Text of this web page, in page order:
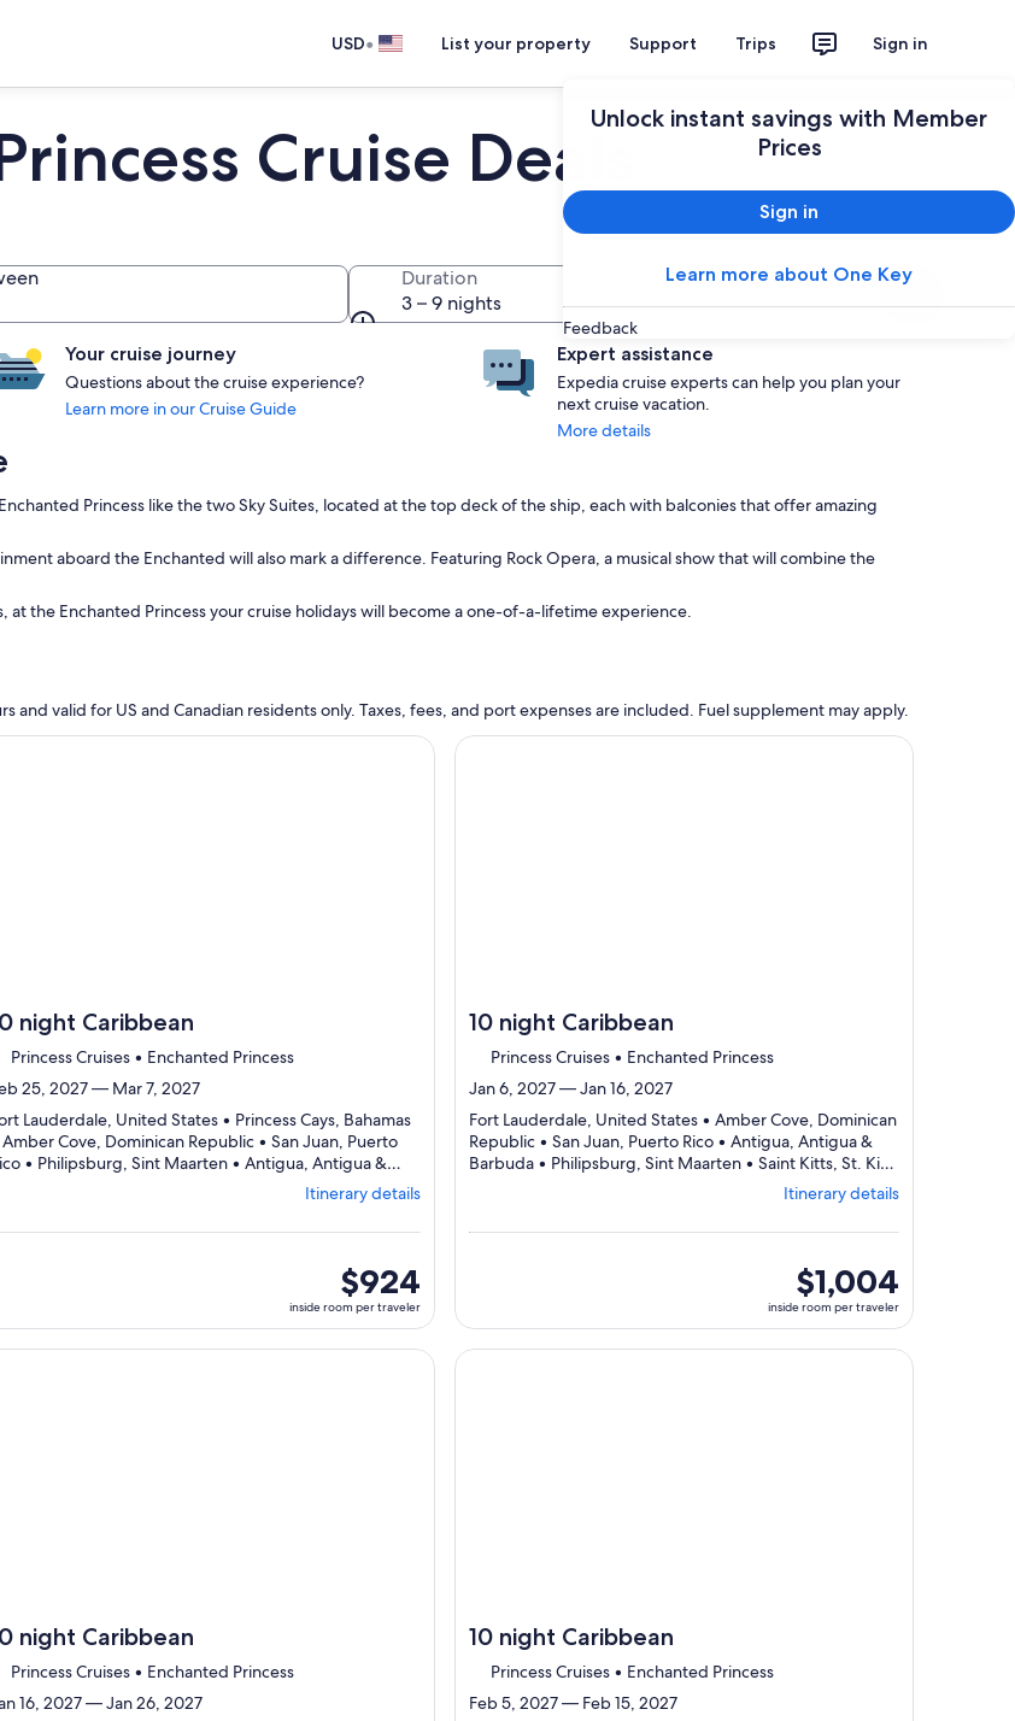
USD• List your property Support Trips Sign in
Unlock instant savings with Member
Prices
Sign in
Learn more about One Key
Feedback
Cruise Deals
Duration
3 – 9 nights
Your cruise journey
Questions about the cruise experience?
Learn more in our Cruise Guide
Expert assistance
Expedia cruise experts can help you plan your
next cruise vacation.
More details
Princess like the two Sky Suites, located at the top deck of the ship, each with balconies that offer amazing
aboard the Enchanted will also mark a difference. Featuring Rock Opera, a musical show that will combine the
the Enchanted Princess your cruise holidays will become a one-of-a-lifetime experience.
and valid for US and Canadian residents only. Taxes, fees, and port expenses are included. Fuel supplement may apply.
in new tab
with ${nights} night ${destination} on ${cruise}, opens in new tab
night Caribbean
Princess Cruises • Enchanted Princess
25, 2027 — Mar 7, 2027
Lauderdale, United States • Princess Cays, Bahamas
Amber Cove, Dominican Republic • San Juan, Puerto
• Philipsburg, Sint Maarten • Antigua, Antigua &
Barbuda • Saint Kitts, St. Kitts & Nevis • Fort Lauderdale,
from
ports,
Itinerary details
inside
room
per
traveler
$924
inside room per traveler
Continue with ${nights} night ${destination} on ${cruise},
10 night Caribbean
Princess Cruises • Enchanted Princess
Jan 6, 2027 — Jan 16, 2027
Fort Lauderdale, United States • Amber Cove, Dominican
Republic • San Juan, Puerto Rico • Antigua, Antigua &
Barbuda • Philipsburg, Sint Maarten • Saint Kitts, St. Kitts
Departing
from
Fort
visiting
ports,
select
Itinerary details
inside
room
per
traveler
$1,004
inside room per traveler
in new tab
with ${nights} night ${destination} on ${cruise}, opens in new tab
night Caribbean
Princess Cruises • Enchanted Princess
16, 2027 — Jan 26, 2027
Continue with ${nights} night ${destination} on ${cruise},
10 night Caribbean
Princess Cruises • Enchanted Princess
Feb 5, 2027 — Feb 15, 2027